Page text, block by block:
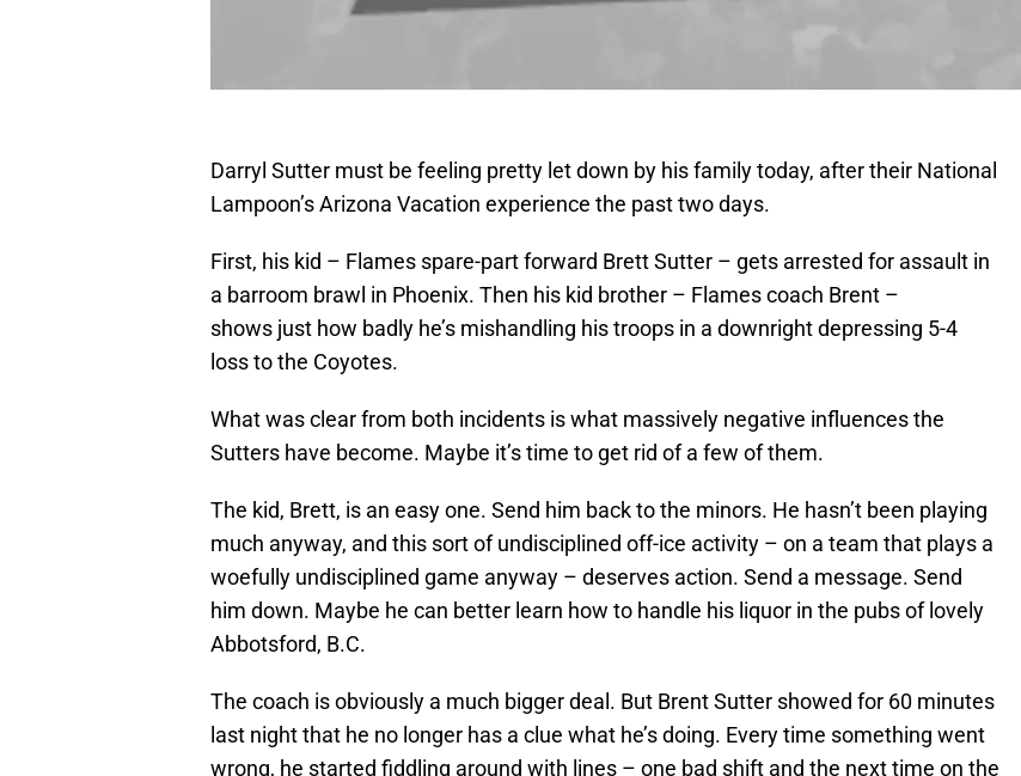
Darryl Sutter must be feeling pretty let down by his family today, after their National
Lampoon’s Arizona Vacation experience the past two days.
First, his kid – Flames spare-part forward Brett Sutter – gets arrested for assault in
a barroom brawl in Phoenix. Then his kid brother – Flames coach Brent –
shows just how badly he’s mishandling his troops in a downright depressing 5-4
loss to the Coyotes.
What was clear from both incidents is what massively negative influences the
Sutters have become. Maybe it’s time to get rid of a few of them.
The kid, Brett, is an easy one. Send him back to the minors. He hasn’t been playing
much anyway, and this sort of undisciplined off-ice activity – on a team that plays a
woefully undisciplined game anyway – deserves action. Send a message. Send
him down. Maybe he can better learn how to handle his liquor in the pubs of lovely
Abbotsford, B.C.
The coach is obviously a much bigger deal. But Brent Sutter showed for 60 minutes
last night that he no longer has a clue what he’s doing. Every time something went
wrong, he started fiddling around with lines – one bad shift and the next time on the